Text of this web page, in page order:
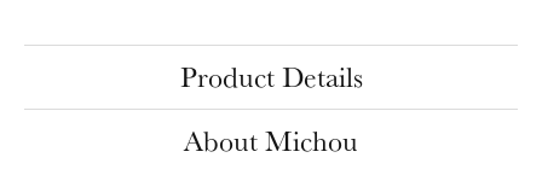
Product Details
About Michou